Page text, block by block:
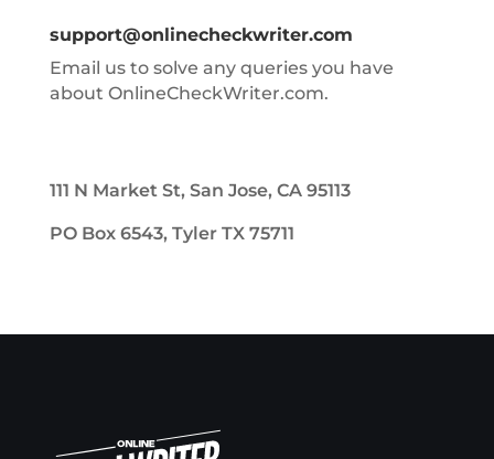
support@onlinecheckwriter.com
Email us to solve any queries you have
about OnlineCheckWriter.com.
111 N Market St, San Jose, CA 95113
PO Box 6543, Tyler TX 75711